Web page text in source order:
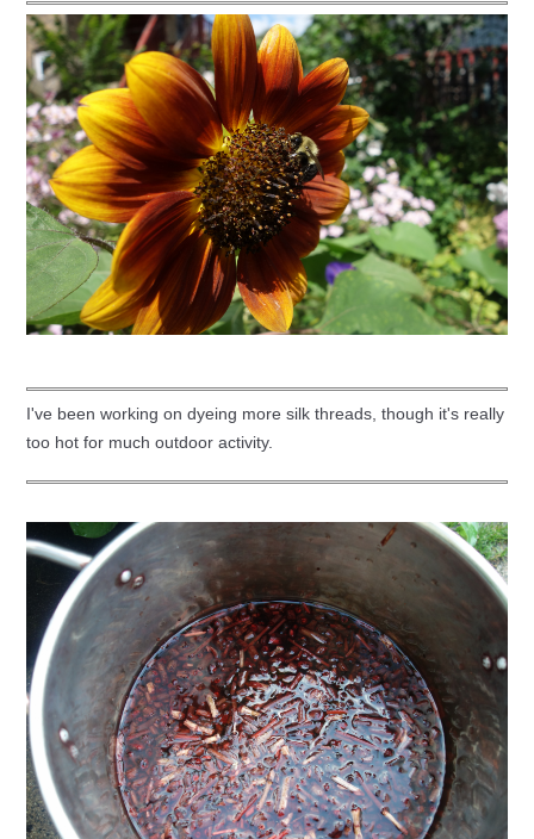
I've been working on dyeing more silk threads, though it's really
too hot for much outdoor activity.